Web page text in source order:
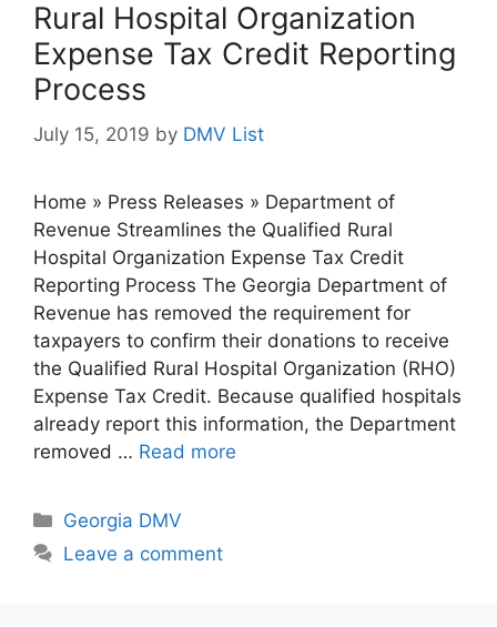
Rural Hospital Organization
Expense Tax Credit Reporting
Process
July 15, 2019 by DMV List
Home » Press Releases » Department of
Revenue Streamlines the Qualified Rural
Hospital Organization Expense Tax Credit
Reporting Process The Georgia Department of
Revenue has removed the requirement for
taxpayers to confirm their donations to receive
the Qualified Rural Hospital Organization (RHO)
Expense Tax Credit. Because qualified hospitals
already report this information, the Department
removed … Read more
Categories
Georgia DMV
Leave a comment